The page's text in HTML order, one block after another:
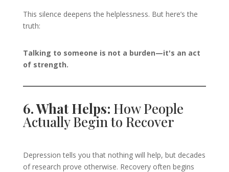
This silence deepens the helplessness. But here’s the
truth:
Talking to someone is not a burden—it's an act
of strength.
6. What Helps: How People
Actually Begin to Recover
Depression tells you that nothing will help, but decades
of research prove otherwise. Recovery often begins